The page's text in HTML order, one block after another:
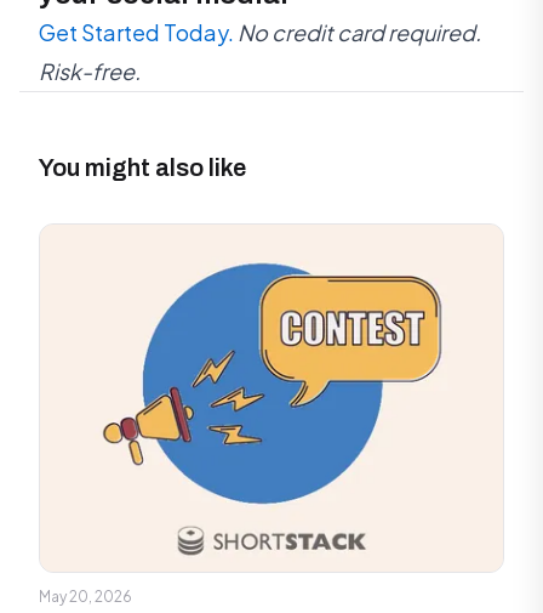
Get Started Today. No credit card required.
Risk-free.
You might also like
May 20, 2026